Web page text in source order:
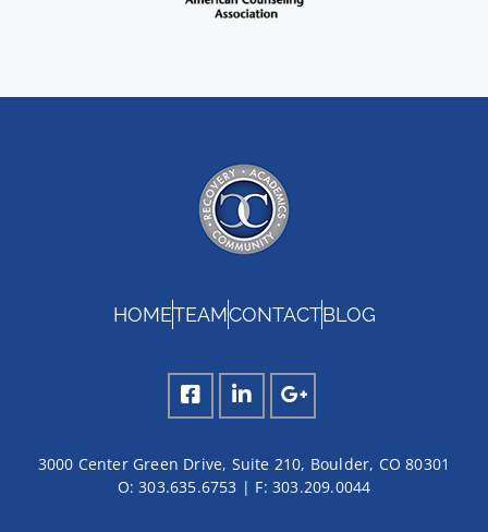
HOMETEAMCONTACTBLOG
3000 Center Green Drive, Suite 210, Boulder, CO 80301
O:303.635.6753 | F: 303.209.0044